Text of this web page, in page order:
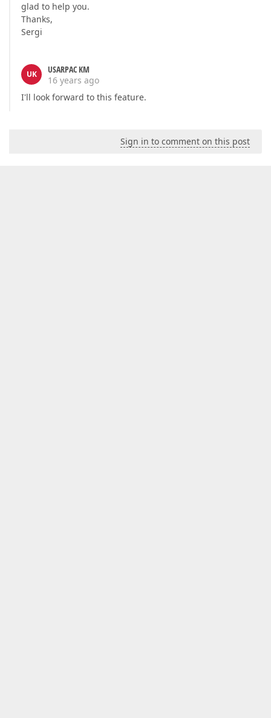
glad to help you.
Thanks,
Sergi
UK
USARPAC KM
16 years ago
I'll look forward to this feature.
Sign in to comment on this post